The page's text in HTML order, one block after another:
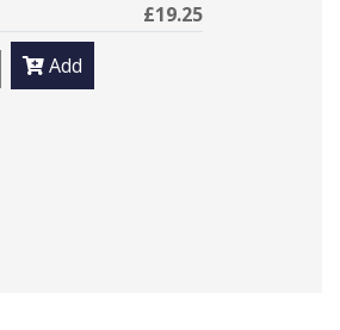
£19.25
Add